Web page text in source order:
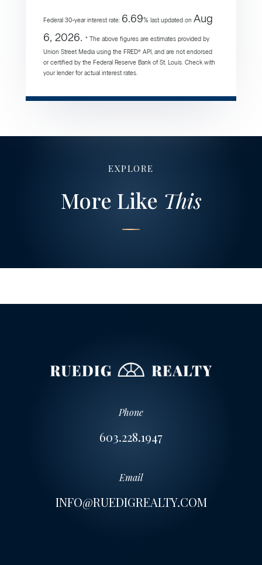
Federal 30-year interest rate: 6.69% last updated on Aug
6, 2026. * The above figures are estimates provided by
Union Street Media using the FRED® API, and are not endorsed
or certified by the Federal Reserve Bank of St. Louis. Check with
your lender for actual interest rates.
EXPLORE
More Like This
Phone
603.228.1947
Email
INFO@RUEDIGREALTY.COM